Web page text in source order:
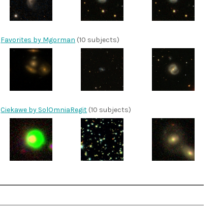
Favorites by Mgorman (10 subjects)
Ciekawe by SolOmniaRegit (10 subjects)